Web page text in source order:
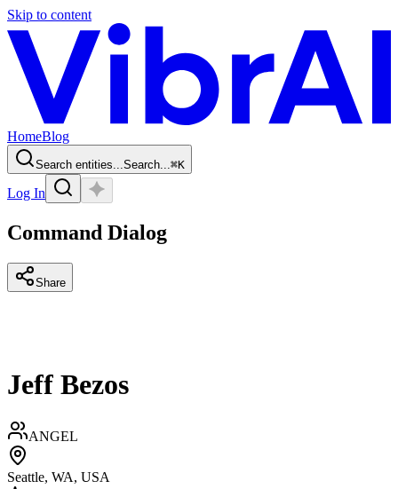
Skip to content
HomeBlog
Search entities...Search...⌘K
Log In
Command Dialog
Share
Jeff Bezos
ANGEL
Seattle, WA, USA